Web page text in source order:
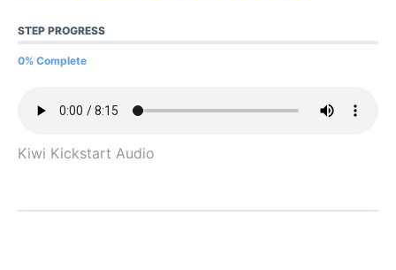
STEP PROGRESS
0% Complete
Kiwi Kickstart Audio